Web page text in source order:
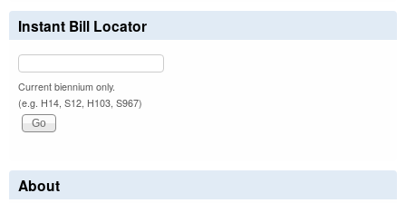
Instant Bill Locator
Current biennium only.
(e.g. H14, S12, H103, S967)
About